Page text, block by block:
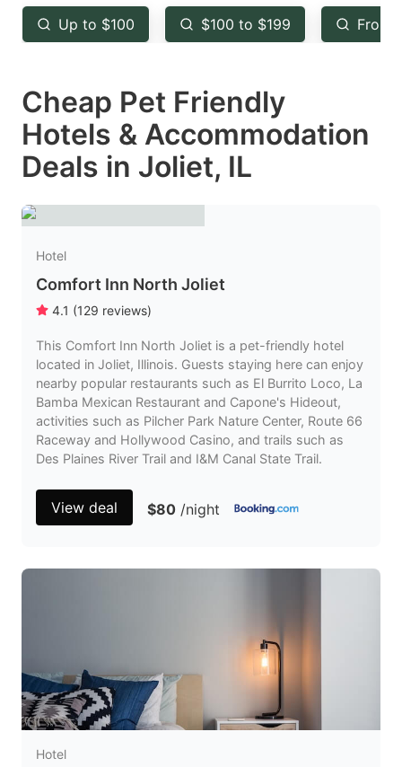
key
to
the
keyboard
shortcuts
for
changing
dates.
key
to
the
keyboard
shortcuts
for
Up to $100 $100 to $199 From
Cheap Pet Friendly
Hotels & Accommodation
Deals in Joliet, IL
Hotel
Comfort Inn North Joliet
4.1 (129 reviews)
This Comfort Inn North Joliet is a pet-friendly hotel
located in Joliet, Illinois. Guests staying here can enjoy
nearby popular restaurants such as El Burrito Loco, La
Bamba Mexican Restaurant and Capone's Hideout,
activities such as Pilcher Park Nature Center, Route 66
Raceway and Hollywood Casino, and trails such as
Des Plaines River Trail and I&M Canal State Trail.
View deal $80 /night
Hotel